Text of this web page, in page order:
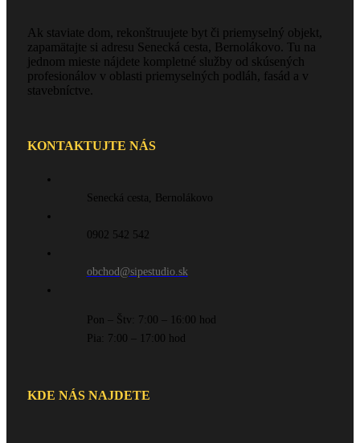
Ak staviate dom, rekonštruujete byt či priemyselný objekt,
zapamätajte si adresu Senecká cesta, Bernolákovo. Tu na
jednom mieste nájdete kompletné služby od skúsených
profesionálov v oblasti priemyselných podláh, fasád a v
stavebníctve.
KONTAKTUJTE NÁS
Senecká cesta, Bernolákovo
0902 542 542
obchod@sipestudio.sk
Pon – Štv: 7:00 – 16:00 hod
Pia: 7:00 – 17:00 hod
KDE NÁS NAJDETE